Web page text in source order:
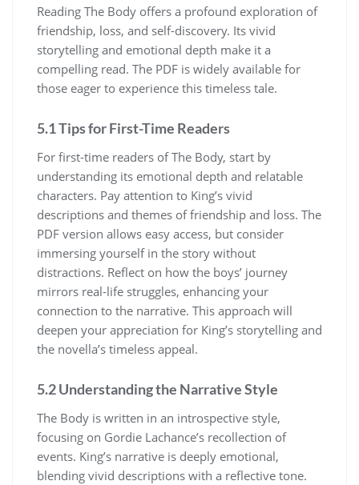
Reading The Body offers a profound exploration of
friendship, loss, and self-discovery. Its vivid
storytelling and emotional depth make it a
compelling read. The PDF is widely available for
those eager to experience this timeless tale.
5.1 Tips for First-Time Readers
For first-time readers of The Body, start by
understanding its emotional depth and relatable
characters. Pay attention to King’s vivid
descriptions and themes of friendship and loss. The
PDF version allows easy access, but consider
immersing yourself in the story without
distractions. Reflect on how the boys’ journey
mirrors real-life struggles, enhancing your
connection to the narrative. This approach will
deepen your appreciation for King’s storytelling and
the novella’s timeless appeal.
5.2 Understanding the Narrative Style
The Body is written in an introspective style,
focusing on Gordie Lachance’s recollection of
events. King’s narrative is deeply emotional,
blending vivid descriptions with a reflective tone.